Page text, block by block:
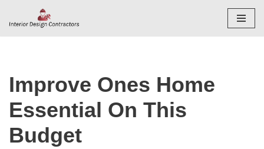
Improve Ones Home
Essential On This
Budget